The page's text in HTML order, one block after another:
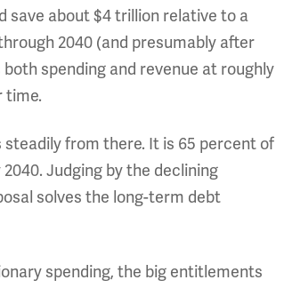
save about $4 trillion relative to a
2040 (and presumably after
spending and revenue at roughly
time.
from there. It is 65 percent of
Judging by the declining
solves the long-term debt
spending, the big entitlements